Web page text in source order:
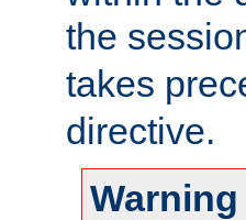
the
takes
directive.
Warning